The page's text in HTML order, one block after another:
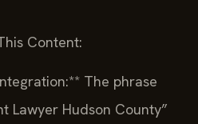
Content:
The phrase
Lawyer Hudson County”